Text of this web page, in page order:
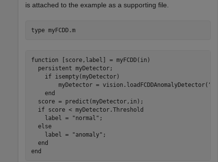
is attached to the example as a supporting file.
type myFCDD.m
function [score,label] = myFCDD(in)
  persistent myDetector;
    if isempty(myDetector)
myDetector =
    end
  score = predict(myDetector,in);
  if score < myDetector.Threshold
    label = "normal";
  else
    label = "anomaly";
  end